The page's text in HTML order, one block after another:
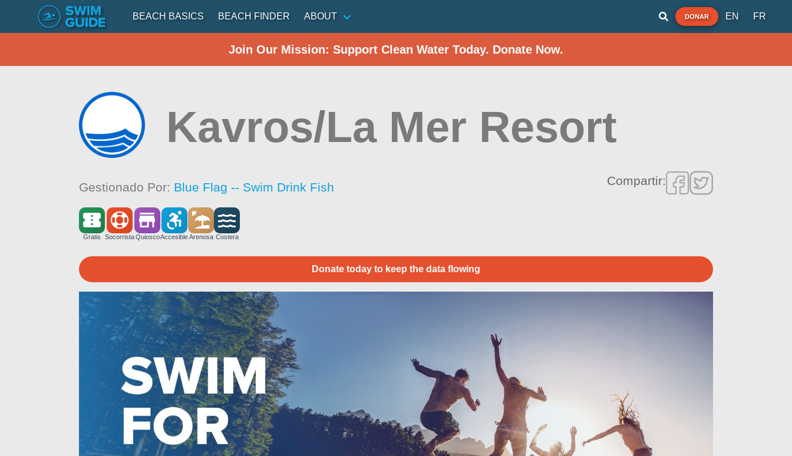
BEACH BASICS BEACH FINDER ABOUT DONAR EN FR
Join Our Mission: Support Clean Water Today. Donate Now.
Kavros/La Mer Resort
Gestionado Por: Blue Flag -- Swim Drink Fish Compartir:
Gratis SocorristaQuioscoAccesibleArenosa Costera
Donate today to keep the data flowing